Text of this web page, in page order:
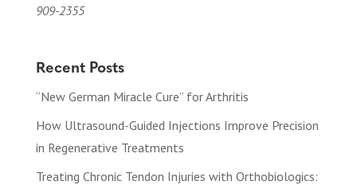
909-2355
Recent Posts
“New German Miracle Cure” for Arthritis
How Ultrasound-Guided Injections Improve Precision
in Regenerative Treatments
Treating Chronic Tendon Injuries with Orthobiologics: